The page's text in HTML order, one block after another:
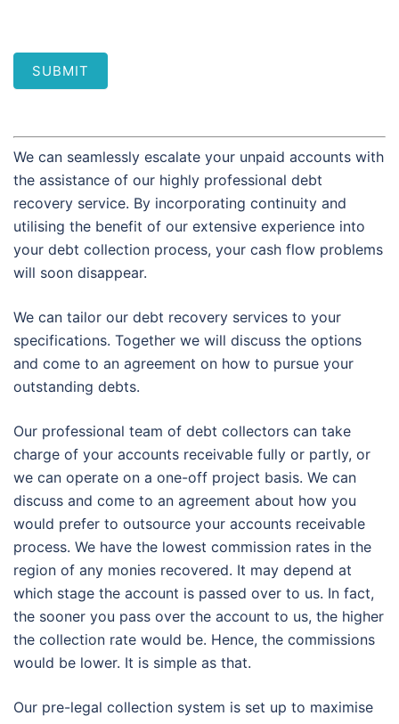
SUBMIT
We can seamlessly escalate your unpaid accounts with
the assistance of our highly professional debt
recovery service. By incorporating continuity and
utilising the benefit of our extensive experience into
your debt collection process, your cash flow problems
will soon disappear.
We can tailor our debt recovery services to your
specifications. Together we will discuss the options
and come to an agreement on how to pursue your
outstanding debts.
Our professional team of debt collectors can take
charge of your accounts receivable fully or partly, or
we can operate on a one-off project basis. We can
discuss and come to an agreement about how you
would prefer to outsource your accounts receivable
process. We have the lowest commission rates in the
region of any monies recovered. It may depend at
which stage the account is passed over to us. In fact,
the sooner you pass over the account to us, the higher
the collection rate would be. Hence, the commissions
would be lower. It is simple as that.
Our pre-legal collection system is set up to maximise